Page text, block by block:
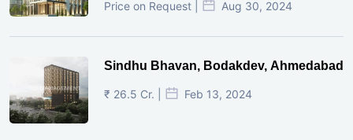
Price on Request | Aug 30, 2024
Sindhu Bhavan, Bodakdev, Ahmedabad
₹ 26.5 Cr. | Feb 13, 2024